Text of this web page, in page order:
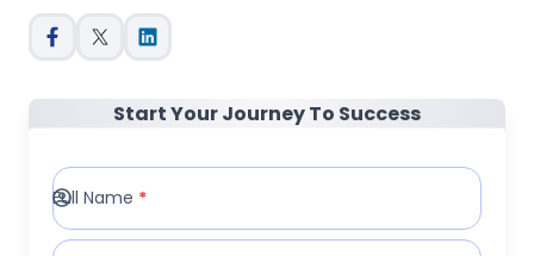
Start Your Journey To Success
Full Name *